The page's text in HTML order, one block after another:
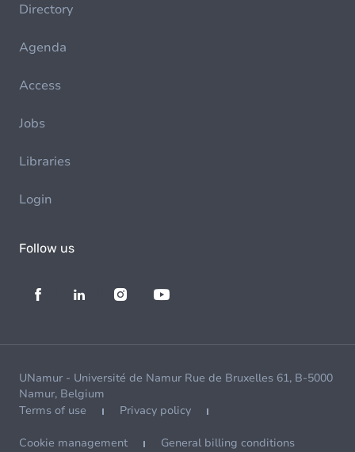
Directory
Agenda
Access
Jobs
Libraries
Login
Follow us
UNamur - Université de Namur Rue de Bruxelles 61, B-5000
Namur, Belgium
Terms of use
Privacy policy
Cookie management General billing conditions